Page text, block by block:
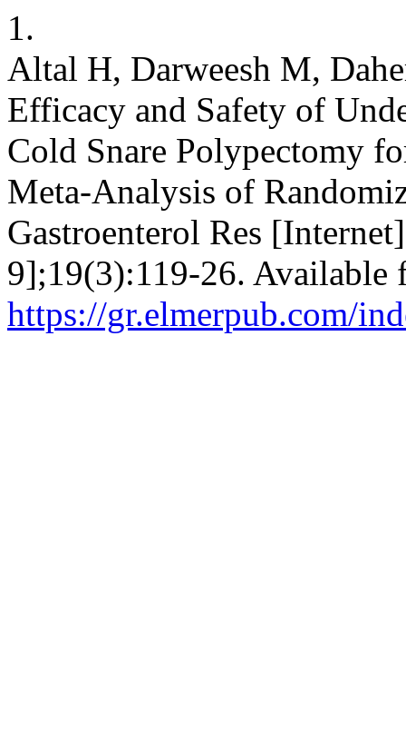
1.
Altal H, Darweesh M,
Efficacy and Safety of
Cold Snare Polypectomy
Meta-Analysis of
Gastroenterol Res
9];19(3):119-26. Available
https://gr.elmerpub.com/